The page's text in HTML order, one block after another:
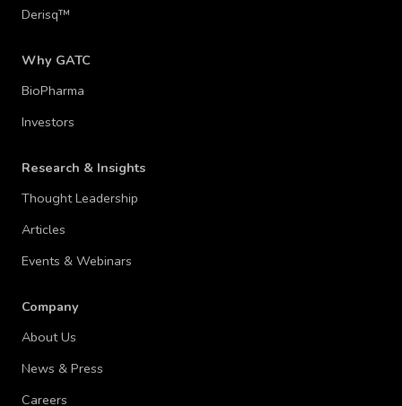
Derisq™
Why GATC
BioPharma
Investors
Research & Insights
Thought Leadership
Articles
Events & Webinars
Company
About Us
News & Press
Careers